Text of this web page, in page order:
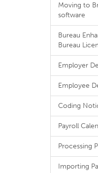
Moving to
software
Bureau
Bureau
Employer
Employee
Coding
Payroll
Processing
Importing